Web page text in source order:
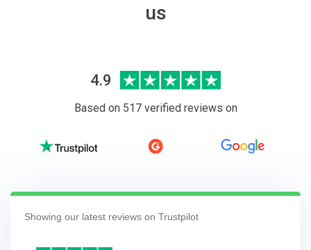
us
4.9
Based on 517 verified reviews on
Showing our latest reviews on Trustpilot